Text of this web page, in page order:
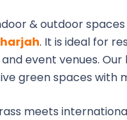
& outdoor
. It is ideal for
event venues.
green spaces with
meets